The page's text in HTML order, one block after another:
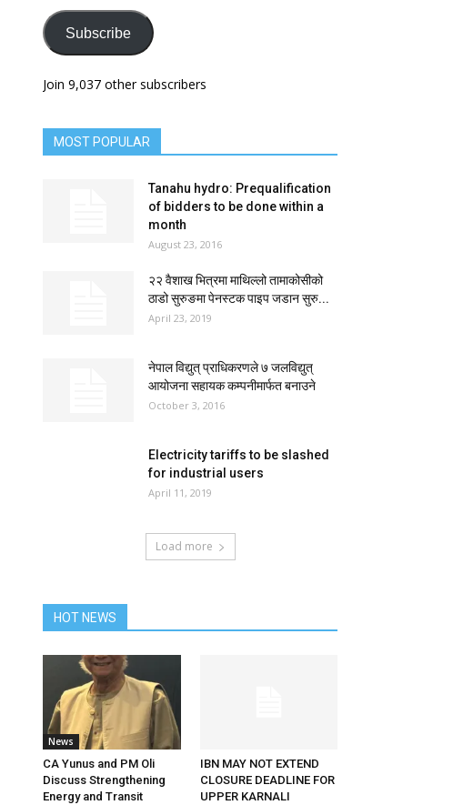
Subscribe
Join 9,037 other subscribers
MOST POPULAR
Tanahu hydro: Prequalification
of bidders to be done within a
month
August 23, 2016
२२ वैशाख भित्रमा माथिल्लो तामाकोसीको
ठाडो सुरुङमा पेनस्टक पाइप जडान सुरु...
April 23, 2019
नेपाल विद्युत् प्राधिकरणले ७ जलविद्युत्
आयोजना सहायक कम्पनीमार्फत बनाउने
October 3, 2016
Electricity tariffs to be slashed
for industrial users
April 11, 2019
Load more
HOT NEWS
News
CA Yunus and PM Oli
Discuss Strengthening
Energy and Transit
IBN MAY NOT EXTEND
CLOSURE DEADLINE FOR
UPPER KARNALI